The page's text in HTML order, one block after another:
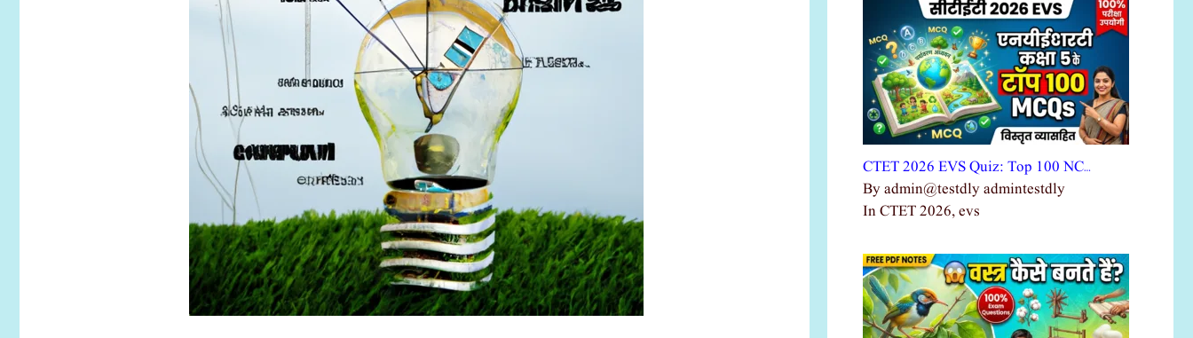
CTET 2026 EVS Quiz: Top 100 NC…
By admin@testdly admintestdly
In CTET 2026, evs